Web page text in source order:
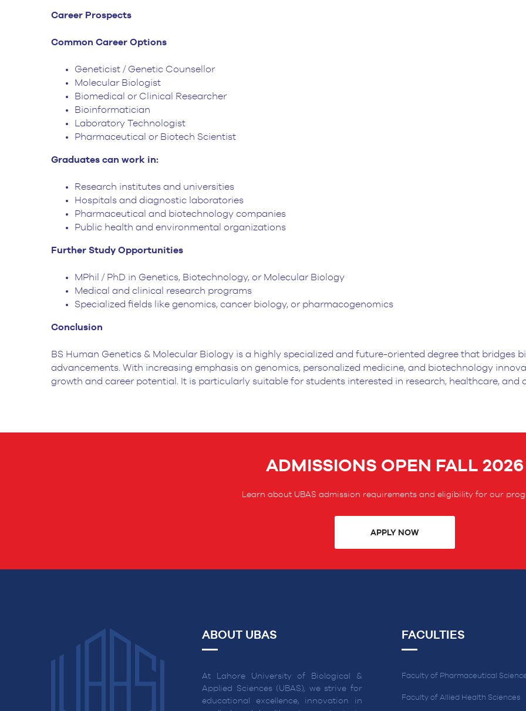
Career Prospects
Common Career Options
Geneticist / Genetic Counsellor
Molecular Biologist
Biomedical or Clinical Researcher
Bioinformatician
Laboratory Technologist
Pharmaceutical or Biotech Scientist
Graduates can work in:
Research institutes and universities
Hospitals and diagnostic laboratories
Pharmaceutical and biotechnology companies
Public health and environmental organizations
Further Study Opportunities
MPhil / PhD in Genetics, Biotechnology, or Molecular Biology
Medical and clinical research programs
Specialized fields like genomics, cancer biology, or pharmacogenomics
Conclusion
BS Human Genetics & Molecular Biology is a highly specialized and future-oriented degree that bridges
advancements. With increasing emphasis on genomics, personalized medicine, and biotechnology
growth and career potential. It is particularly suitable for students interested in research, healthcare, and
ADMISSIONS OPEN FALL 2026
Learn about UBAS admission requirements and eligibility for our
APPLY NOW
ABOUT UBAS
At Lahore University of Biological &
Applied Sciences (UBAS), we strive for
educational excellence, innovation in
FACULTIES
Faculty of Pharmaceutical
Faculty of Allied Health Sciences